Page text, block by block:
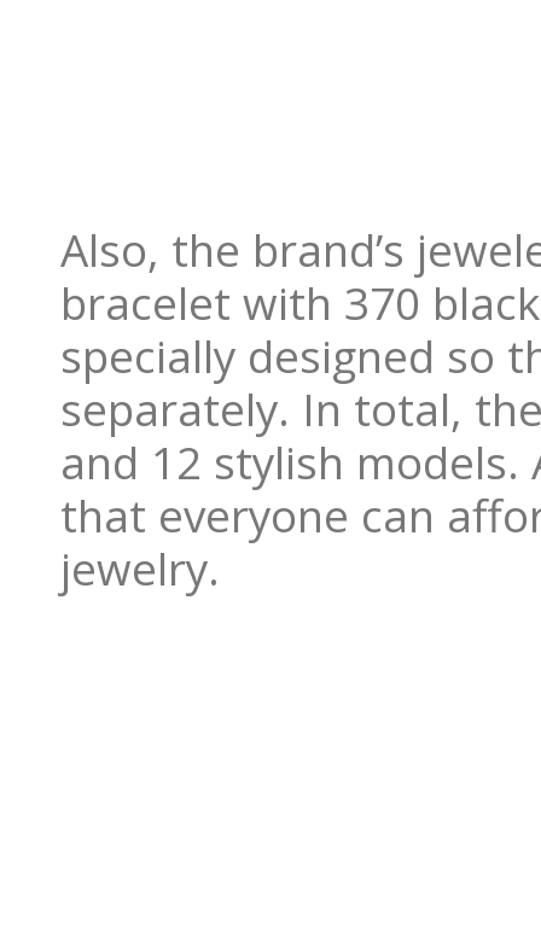
Also, the brand’s
bracelet with 370
specially designed so
separately. In total,
and 12 stylish
that everyone can
jewelry.